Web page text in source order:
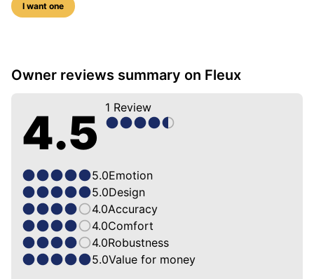
I want one
5 photos of this brand
Owner reviews summary on Fleux
4.5 1 Review
5.0Emotion
5.0Design
4.0Accuracy
4.0Comfort
4.0Robustness
5.0Value for money